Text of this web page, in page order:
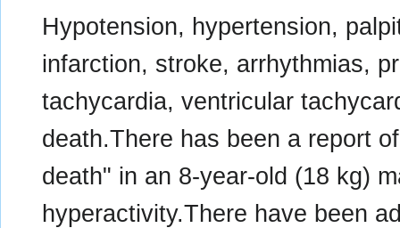
Hypotension, hypertension,
infarction, stroke, arrhythmias,
tachycardia, ventricular
death.There has been a report
death" in an 8-year-old (18 kg)
hyperactivity.There have been